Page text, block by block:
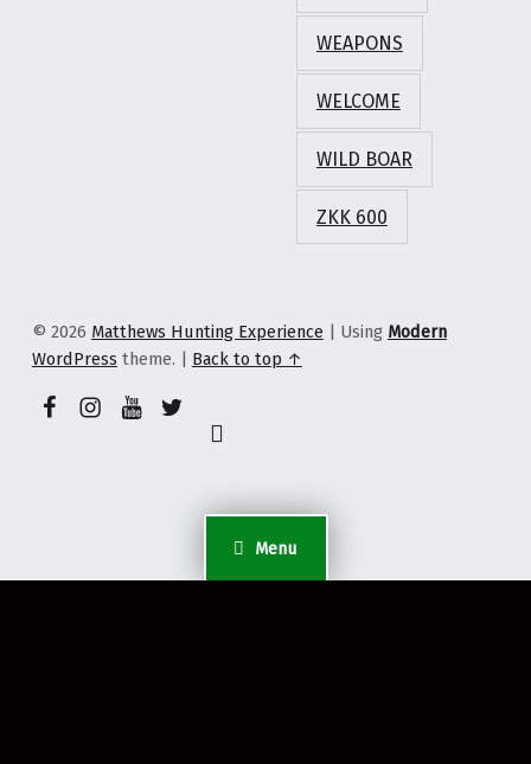
Menu
WEAPONS
WELCOME
WILD BOAR
ZKK 600
© 2026 Matthews Hunting Experience | Using Modern
WordPress theme. | Back to top ↑
Facebook PageInstagram ProfileYouTube
Twitter Profile